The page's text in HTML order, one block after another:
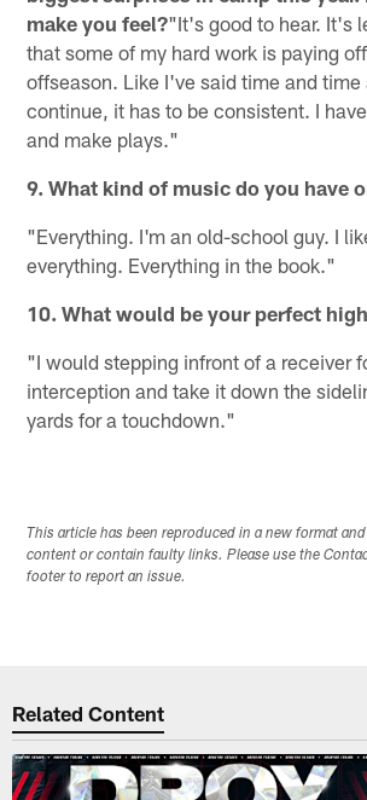
make you feel?"It's good to hear. It's
that some of my hard work is paying
offseason. Like I've said time and
continue, it has to be consistent. I
and make plays."
9. What kind of music do you have
"Everything. I'm an old-school guy. I
everything. Everything in the book."
10. What would be your perfect
"I would stepping infront of a receiver
interception and take it down the
yards for a touchdown."
This article has been reproduced in a new format
content or contain faulty links. Please use the
footer to report an issue.
Related Content